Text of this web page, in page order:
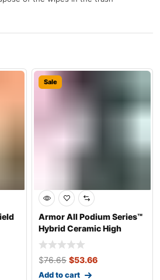
Sale
Armor All Podium Series™
Hybrid Ceramic High
Gloss Tire
$76.65 $53.66
Add to cart